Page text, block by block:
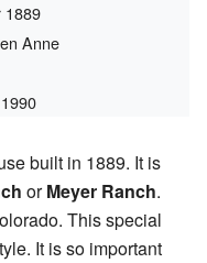
1889
Anne
built in 1889. It is
orMeyer Ranch.
This special
It is so important